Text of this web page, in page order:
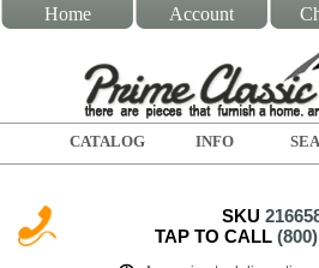
Home Account
CATALOG INFO
SKU
TAP TO CALL